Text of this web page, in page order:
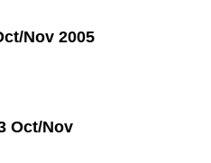
Nov 2005
Oct/Nov